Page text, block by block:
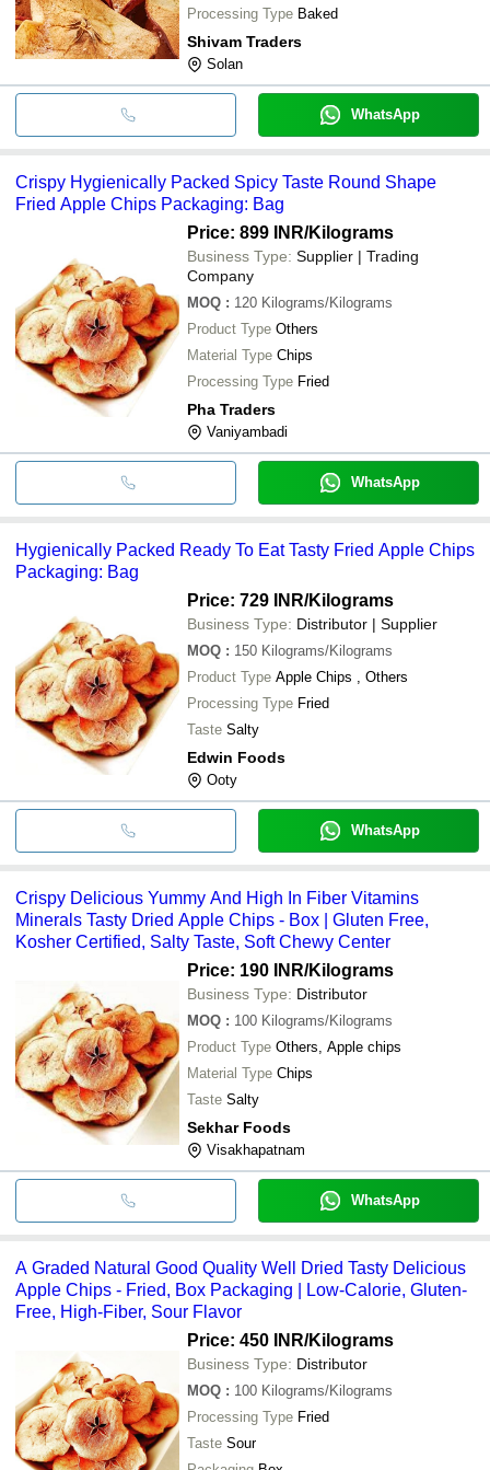
Processing Type Baked
Shivam Traders
Solan
WhatsApp
Crispy Hygienically Packed Spicy Taste Round Shape
Fried Apple Chips Packaging: Bag
Price: 899 INR/Kilograms
Business Type: Supplier | Trading
Company
MOQ : 120 Kilograms/Kilograms
Product Type Others
Material Type Chips
Processing Type Fried
Pha Traders
Vaniyambadi
WhatsApp
Hygienically Packed Ready To Eat Tasty Fried Apple Chips
Packaging: Bag
Price: 729 INR/Kilograms
Business Type: Distributor | Supplier
MOQ : 150 Kilograms/Kilograms
Product Type Apple Chips , Others
Processing Type Fried
Taste Salty
Edwin Foods
Ooty
WhatsApp
Crispy Delicious Yummy And High In Fiber Vitamins
Minerals Tasty Dried Apple Chips - Box | Gluten Free,
Kosher Certified, Salty Taste, Soft Chewy Center
Price: 190 INR/Kilograms
Business Type: Distributor
MOQ : 100 Kilograms/Kilograms
Product Type Others, Apple chips
Material Type Chips
Taste Salty
Sekhar Foods
Visakhapatnam
WhatsApp
A Graded Natural Good Quality Well Dried Tasty Delicious
Apple Chips - Fried, Box Packaging | Low-Calorie, Gluten-
Free, High-Fiber, Sour Flavor
Price: 450 INR/Kilograms
Business Type: Distributor
MOQ : 100 Kilograms/Kilograms
Processing Type Fried
Taste Sour